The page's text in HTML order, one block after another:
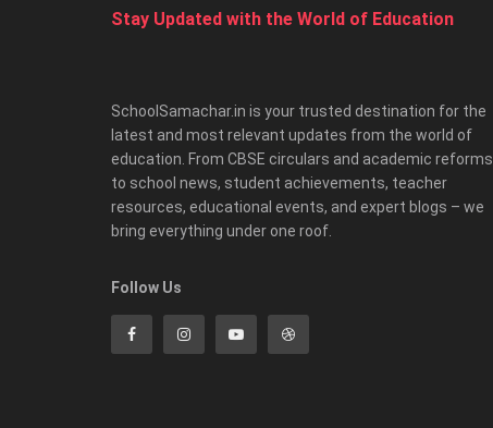
Stay Updated with the World of Education
SchoolSamachar.in is your trusted destination for the
latest and most relevant updates from the world of
education. From CBSE circulars and academic reforms
to school news, student achievements, teacher
resources, educational events, and expert blogs – we
bring everything under one roof.
Follow Us